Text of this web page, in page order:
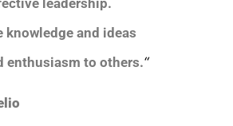
knowledge and ideas
enthusiasm to others.“